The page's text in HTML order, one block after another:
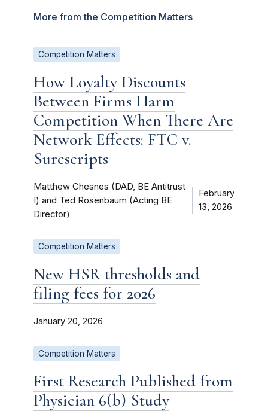
More from the Competition Matters
Competition Matters
How Loyalty Discounts
Between Firms Harm
Competition When There Are
Network Effects: FTC v.
Surescripts
Matthew Chesnes (DAD, BE Antitrust
I) and Ted Rosenbaum (Acting BE
Director)
February
13, 2026
Competition Matters
New HSR thresholds and
filing fees for 2026
January 20, 2026
Competition Matters
First Research Published from
Physician 6(b) Study